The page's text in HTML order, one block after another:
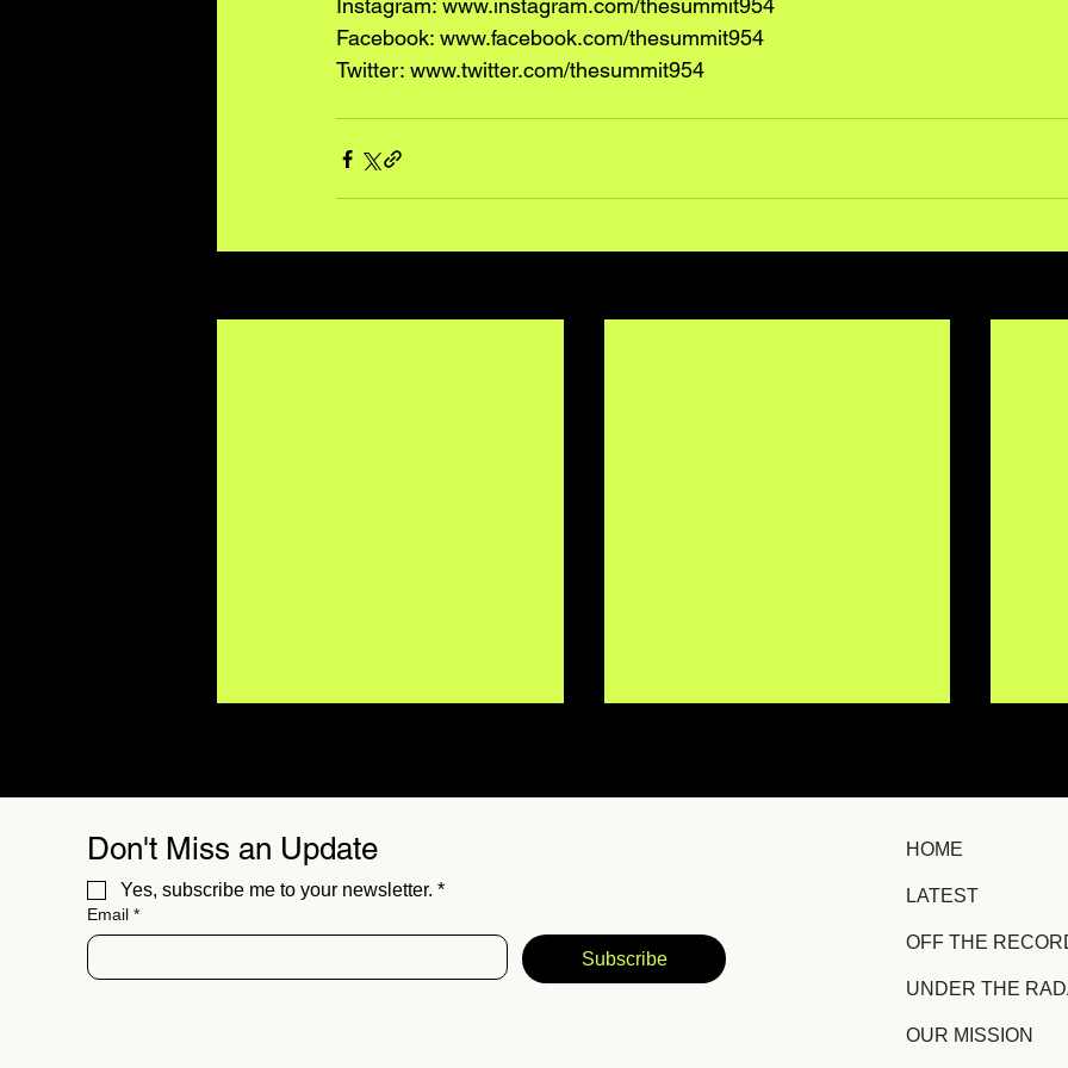
Instagram: www.instagram.com/thesummit954
Facebook: www.facebook.com/thesummit954
Twitter: www.twitter.com/thesummit954
Independent Sounds of
Emotional Depth to a
Familiar Story With
Don't Miss an Update
Yes, subscribe me to your newsletter. *
Email *
Subscribe
HOME
LATEST
OFF THE
UNDER THE
OUR MISSION